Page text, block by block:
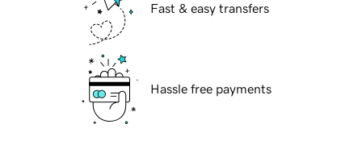
Fast & easy transfers
Hassle free payments